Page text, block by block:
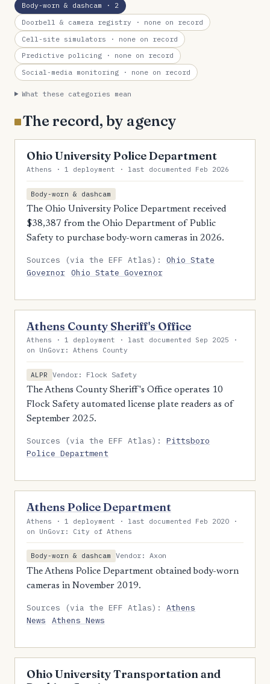
Body-worn & dashcam · 2
Doorbell & camera registry · none on record
Cell-site simulators · none on record
Predictive policing · none on record
Social-media monitoring · none on record
What these categories mean
The record, by agency
Ohio University Police Department
Athens · 1 deployment · last documented Feb 2026
Body-worn & dashcam
The Ohio University Police Department received
$38,387 from the Ohio Department of Public
Safety to purchase body-worn cameras in 2026.
Sources (via the EFF Atlas):Ohio State
Governor Ohio State Governor
Athens County Sheriff's Office
Athens · 1 deployment · last documented Sep 2025 ·
on UnGovr: Athens County
ALPR
Vendor: Flock Safety
The Athens County Sheriff's Office operates 10
Flock Safety automated license plate readers as of
September 2025.
Sources (via the EFF Atlas):Pittsboro
Police Department
Athens Police Department
Athens · 1 deployment · last documented Feb 2020 ·
on UnGovr: City of Athens
Body-worn & dashcam
Vendor: Axon
The Athens Police Department obtained body-worn
cameras in November 2019.
Sources (via the EFF Atlas):Athens
News
Athens News
Ohio University Transportation and